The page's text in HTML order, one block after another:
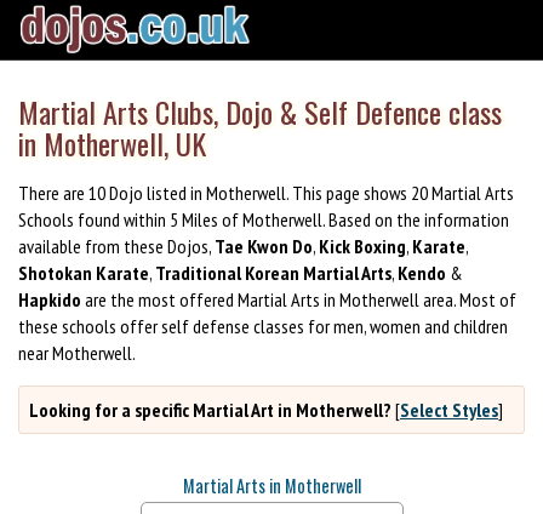
Martial Arts Clubs, Dojo & Self Defence class
in Motherwell, UK
There are 10 Dojo listed in Motherwell. This page shows 20 Martial Arts
Schools found within 5 Miles of Motherwell. Based on the information
available from these Dojos, Tae Kwon Do, Kick Boxing, Karate,
Shotokan Karate, Traditional Korean Martial Arts, Kendo &
Hapkido are the most offered Martial Arts in Motherwell area. Most of
these schools offer self defense classes for men, women and children
near Motherwell.
Looking for a specific Martial Art in Motherwell? [Select Styles]
Martial Arts in Motherwell